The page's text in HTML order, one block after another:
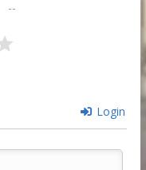
Login